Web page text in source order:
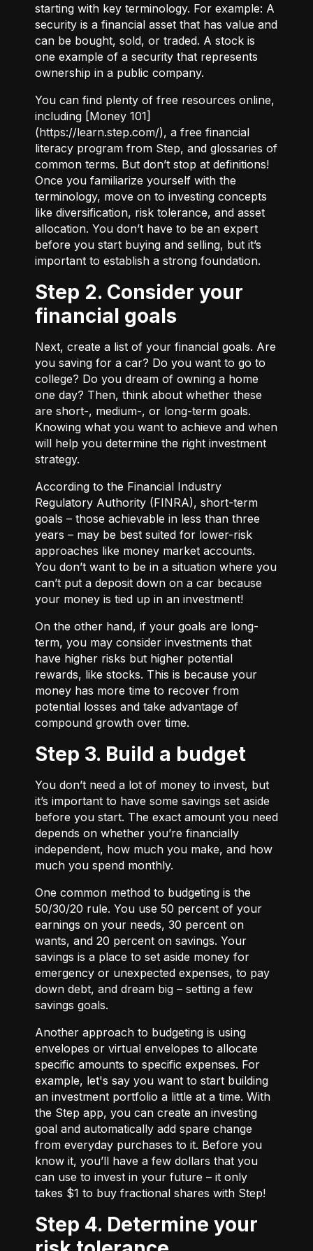
starting with key terminology. For example: A
security is a financial asset that has value and
can be bought, sold, or traded. A stock is
one example of a security that represents
ownership in a public company.
You can find plenty of free resources online,
including [Money 101]
(https://learn.step.com/), a free financial
literacy program from Step, and glossaries of
common terms. But don’t stop at definitions!
Once you familiarize yourself with the
terminology, move on to investing concepts
like diversification, risk tolerance, and asset
allocation. You don’t have to be an expert
before you start buying and selling, but it’s
important to establish a strong foundation.
Step 2. Consider your
financial goals
Next, create a list of your financial goals. Are
you saving for a car? Do you want to go to
college? Do you dream of owning a home
one day? Then, think about whether these
are short-, medium-, or long-term goals.
Knowing what you want to achieve and when
will help you determine the right investment
strategy.
According to the Financial Industry
Regulatory Authority (FINRA), short-term
goals – those achievable in less than three
years – may be best suited for lower-risk
approaches like money market accounts.
You don’t want to be in a situation where you
can’t put a deposit down on a car because
your money is tied up in an investment!
On the other hand, if your goals are long-
term, you may consider investments that
have higher risks but higher potential
rewards, like stocks. This is because your
money has more time to recover from
potential losses and take advantage of
compound growth over time.
Step 3. Build a budget
You don’t need a lot of money to invest, but
it’s important to have some savings set aside
before you start. The exact amount you need
depends on whether you’re financially
independent, how much you make, and how
much you spend monthly.
One common method to budgeting is the
50/30/20 rule. You use 50 percent of your
earnings on your needs, 30 percent on
wants, and 20 percent on savings. Your
savings is a place to set aside money for
emergency or unexpected expenses, to pay
down debt, and dream big – setting a few
savings goals.
Another approach to budgeting is using
envelopes or virtual envelopes to allocate
specific amounts to specific expenses. For
example, let's say you want to start building
an investment portfolio a little at a time. With
the Step app, you can create an investing
goal and automatically add spare change
from everyday purchases to it. Before you
know it, you’ll have a few dollars that you
can use to invest in your future – it only
takes $1 to buy fractional shares with Step!
Step 4. Determine your